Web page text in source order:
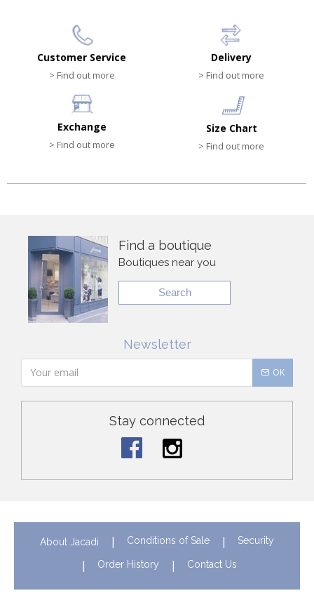
Customer Service
> Find out more
Delivery
> Find out more
Exchange
> Find out more
Size Chart
> Find out more
Find a boutique
Boutiques near you
Search
Newsletter
OK
Stay connected
About Jacadi Conditions of Sale Security
Order History Contact Us